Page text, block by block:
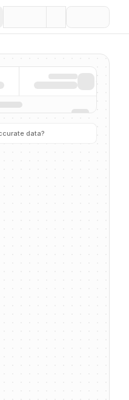
data?
the AI ecosystem.